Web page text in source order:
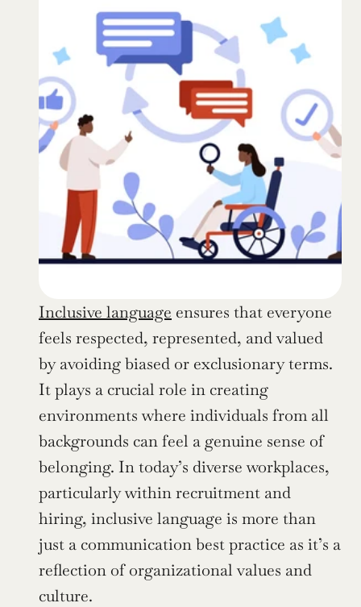
Inclusive language ensures that everyone
feels respected, represented, and valued
by avoiding biased or exclusionary terms.
It plays a crucial role in creating
environments where individuals from all
backgrounds can feel a genuine sense of
belonging. In today’s diverse workplaces,
particularly within recruitment and
hiring, inclusive language is more than
just a communication best practice as it’s a
reflection of organizational values and
culture.